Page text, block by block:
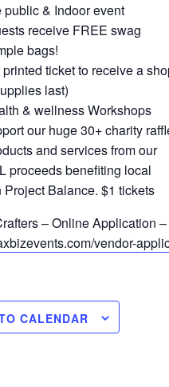
public & Indoor event
receive FREE swag
bags!
ticket to receive a
last)
& wellness Workshops
our huge 30+ charity
and services from our
proceeds benefiting local
Balance. $1 tickets
– Online Application –
vendor-
CALENDAR